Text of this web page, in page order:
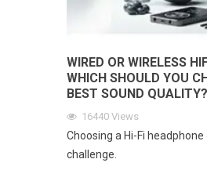
WIRED OR WIRELESS
WHICH SHOULD YOU
BEST SOUND QUALITY?
16440 Views
Choosing a Hi-Fi headphone
challenge.